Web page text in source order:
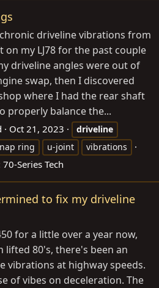
driveline vibrations from
my LJ78 for the past couple
driveline angles were out of
swap, then I discovered
where I had the rear shaft
properly balance the...
Oct 21, 2023
driveline
ring u-joint vibrations
70-Series Tech
to fix my driveline
for a little over a year now,
lifted 80's, there's been an
vibrations at highway speeds.
of vibes on deceleration. The